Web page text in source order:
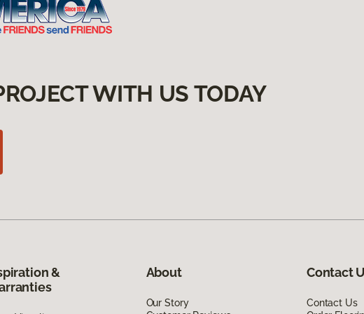
WITH US TODAY
&
About
Our Story
Contact
Contact Us